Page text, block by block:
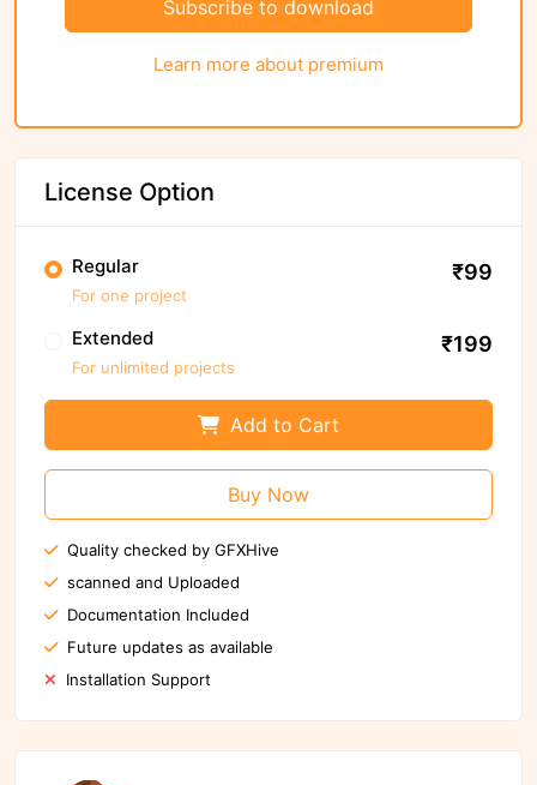
Subscribe to download
Learn more about premium
License Option
Regular
For one project
₹99
Extended
For unlimited projects
₹199
Add to Cart
Buy Now
Quality checked by GFXHive
scanned and Uploaded
Documentation Included
Future updates as available
Installation Support